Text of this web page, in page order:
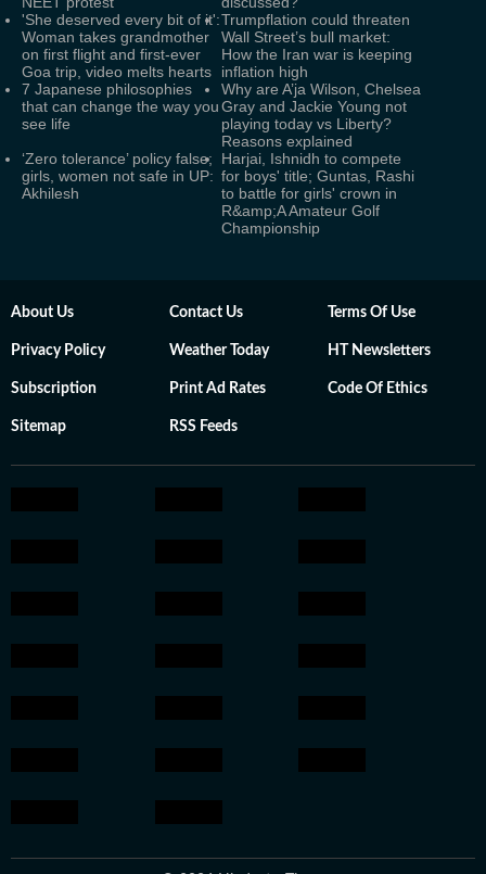
'She deserved every bit of it':
Woman takes grandmother
on first flight and first-ever
Goa trip, video melts hearts
Trumpflation could threaten
Wall Street’s bull market:
How the Iran war is keeping
inflation high
7 Japanese philosophies
that can change the way you
see life
Why are A’ja Wilson, Chelsea
Gray and Jackie Young not
playing today vs Liberty?
Reasons explained
‘Zero tolerance’ policy false;
girls, women not safe in UP:
Akhilesh
Harjai, Ishnidh to compete
for boys' title; Guntas, Rashi
to battle for girls' crown in
R&amp;A Amateur Golf
Championship
About Us Contact Us Terms Of Use
Privacy Policy Weather Today HT Newsletters
Subscription Print Ad Rates Code Of Ethics
Sitemap RSS Feeds